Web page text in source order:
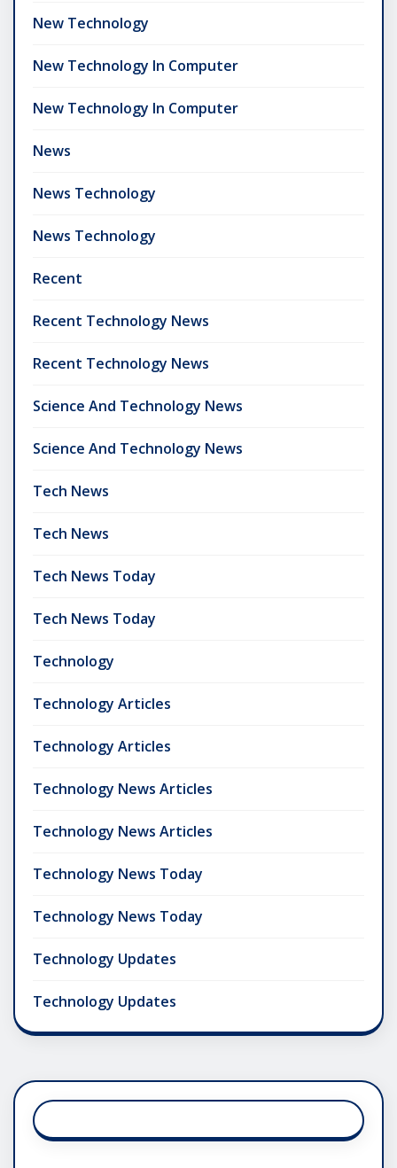
New Technology
New Technology In Computer
New Technology In Computer
News
News Technology
News Technology
Recent
Recent Technology News
Recent Technology News
Science And Technology News
Science And Technology News
Tech News
Tech News
Tech News Today
Tech News Today
Technology
Technology Articles
Technology Articles
Technology News Articles
Technology News Articles
Technology News Today
Technology News Today
Technology Updates
Technology Updates